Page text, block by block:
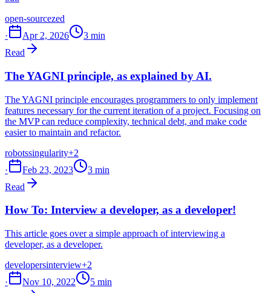
open-sourcezed
·
Apr 2, 2026
3 min
Read
The YAGNI principle, as explained by AI.
The YAGNI principle encourages programmers to only implement
features necessary for the current iteration of a project. Focusing on
the MVP can reduce complexity, technical debt, and make code
easier to maintain and refactor.
robotssingularity+2
·
Feb 23, 2023
3 min
Read
How To: Interview a developer, as a developer!
This article goes over a simple approach of interviewing a
developer, as a developer.
developersinterview+2
·
Nov 10, 2022
5 min